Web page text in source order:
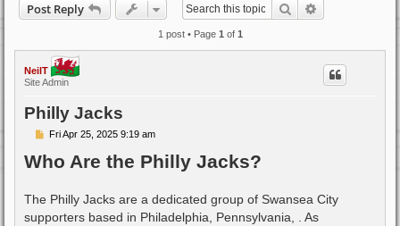
Post Reply Search
1 post • Page 1 of 1
NeilT
Site Admin
Philly Jacks
P
s
t
Fri Apr 25, 2025 9:19 am
Who Are the Philly Jacks?
The Philly Jacks are a dedicated group of Swansea City
supporters based in Philadelphia, Pennsylvania, . As